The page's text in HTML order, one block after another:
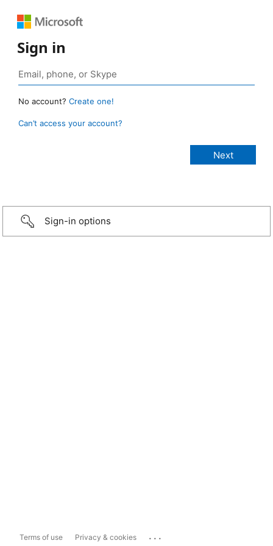
Sign in
No account? Create one!
Can’t access your account?
Sign-in options
Terms of use Privacy & cookies ...